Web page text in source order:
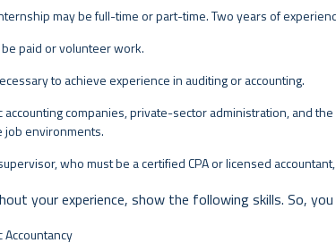
may be full-time or part-time. Two years of
be paid or volunteer work.
to achieve experience in auditing or accounting.
accounting companies, private-sector administration, and
job environments.
who must be a certified CPA or licensed
your experience, show the following skills. So,
Accountancy